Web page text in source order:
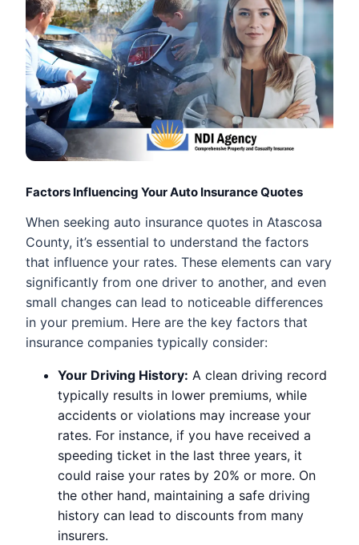
Factors Influencing Your Auto Insurance Quotes
When seeking auto insurance quotes in Atascosa
County, it’s essential to understand the factors
that influence your rates. These elements can vary
significantly from one driver to another, and even
small changes can lead to noticeable differences
in your premium. Here are the key factors that
insurance companies typically consider:
Your Driving History: A clean driving record
typically results in lower premiums, while
accidents or violations may increase your
rates. For instance, if you have received a
speeding ticket in the last three years, it
could raise your rates by 20% or more. On
the other hand, maintaining a safe driving
history can lead to discounts from many
insurers.